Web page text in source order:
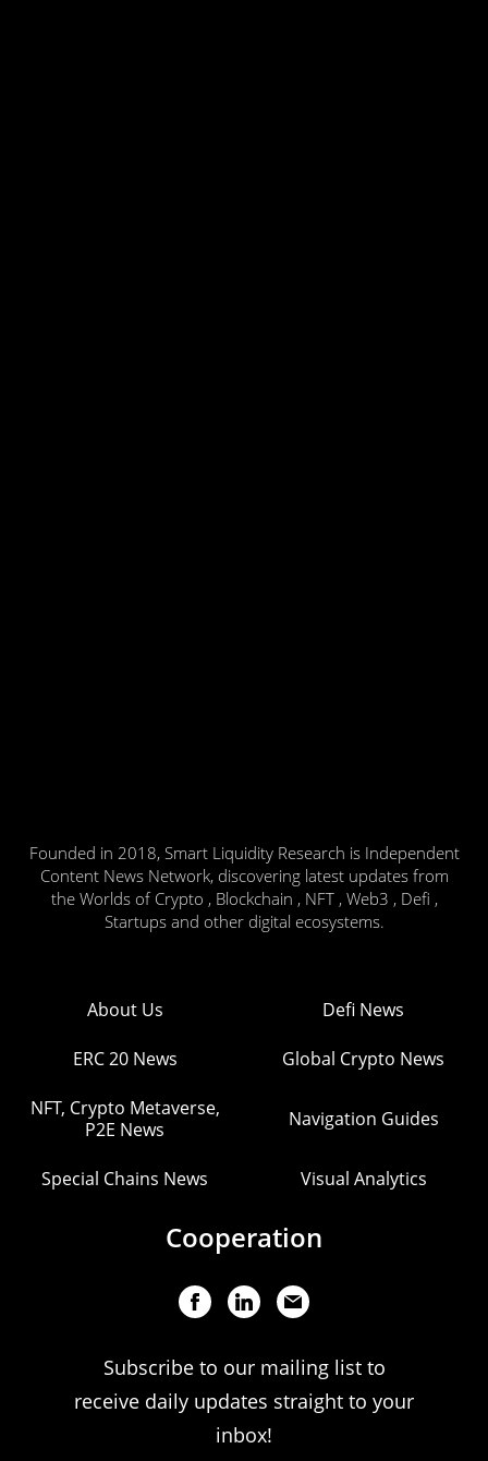
Founded in 2018, Smart Liquidity Research is Independent
Content News Network, discovering latest updates from
the Worlds of Crypto , Blockchain , NFT , Web3 , Defi ,
Startups and other digital ecosystems.
About Us Defi News
ERC 20 News Global Crypto News
NFT, Crypto Metaverse,
P2E News
Navigation Guides
Special Chains News Visual Analytics
Cooperation
Subscribe to our mailing list to
receive daily updates straight to your
inbox!